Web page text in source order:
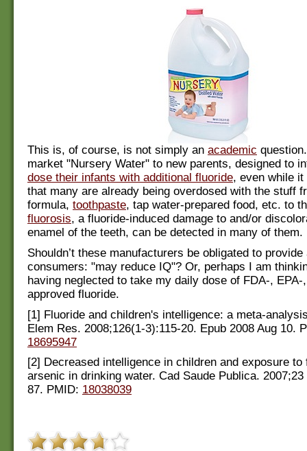
This is, of course, is not simply an academic
market "Nursery Water" to new parents, designed to
dose their infants with additional fluoride, even while
that many are already being overdosed with the stuff
formula, toothpaste, tap water-prepared food, etc. to
fluorosis, a fluoride-induced damage to and/or
enamel of the teeth, can be detected in many of them.
Shouldn’t these manufacturers be obligated to
consumers: "may reduce IQ"? Or, perhaps I am
having neglected to take my daily dose of FDA-, EPA-
approved fluoride.
[1] Fluoride and children's intelligence: a meta-
Elem Res. 2008;126(1-3):115-20. Epub 2008 Aug 10.
18695947
[2] Decreased intelligence in children and exposure to
arsenic in drinking water. Cad Saude Publica. 2007;23
87. PMID: 18038039